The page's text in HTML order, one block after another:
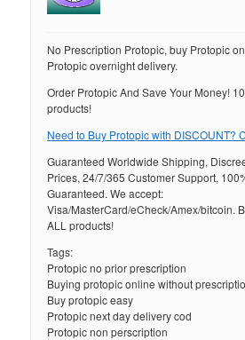
No Prescription Protopic, buy Protopic
Protopic overnight delivery.
Order Protopic And Save Your Money!
products!
Need to Buy Protopic with DISCOUNT?
Guaranteed Worldwide Shipping,
Prices, 24/7/365 Customer Support,
Guaranteed. We accept:
Visa/MasterCard/eCheck/Amex/bitcoin.
ALL products!
Tags:
Protopic no prior prescription
Buying protopic online without
Buy protopic easy
Protopic next day delivery cod
Protopic non perscription